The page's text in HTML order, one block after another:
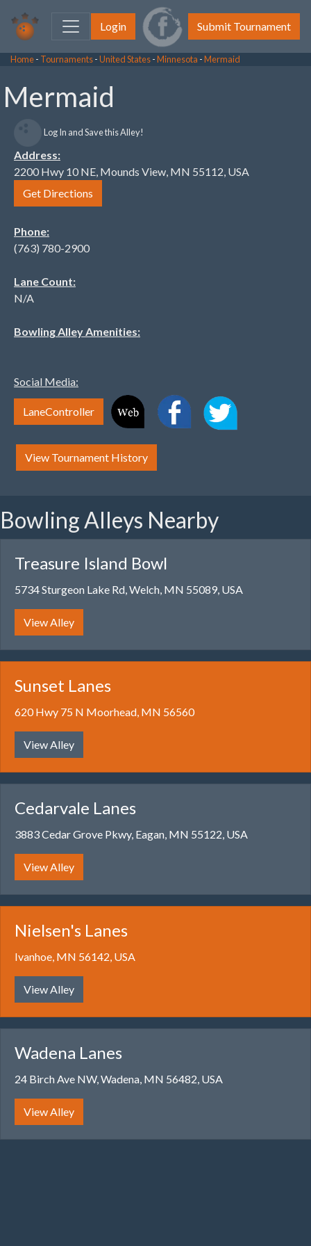
Login Submit Tournament
Home- Tournaments-United States-Minnesota -Mermaid
Mermaid
Log In and Save this Alley!
Address:
2200 Hwy 10 NE, Mounds View, MN 55112, USA
Get Directions
Phone:
(763) 780-2900
Lane Count:
N/A
Bowling Alley Amenities:
Social Media:
LaneController
View Tournament History
Bowling Alleys Nearby
Treasure Island Bowl
5734 Sturgeon Lake Rd, Welch, MN 55089, USA
View Alley
Sunset Lanes
620 Hwy 75 N Moorhead, MN 56560
View Alley
Cedarvale Lanes
3883 Cedar Grove Pkwy, Eagan, MN 55122, USA
View Alley
Nielsen's Lanes
Ivanhoe, MN 56142, USA
View Alley
Wadena Lanes
24 Birch Ave NW, Wadena, MN 56482, USA
View Alley